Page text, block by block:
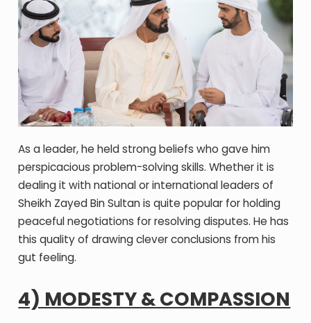
As a leader, he held strong beliefs who gave him
perspicacious problem-solving skills. Whether it is
dealing it with national or international leaders of
Sheikh Zayed Bin Sultan is quite popular for holding
peaceful negotiations for resolving disputes. He has
this quality of drawing clever conclusions from his
gut feeling.
4) MODESTY & COMPASSION